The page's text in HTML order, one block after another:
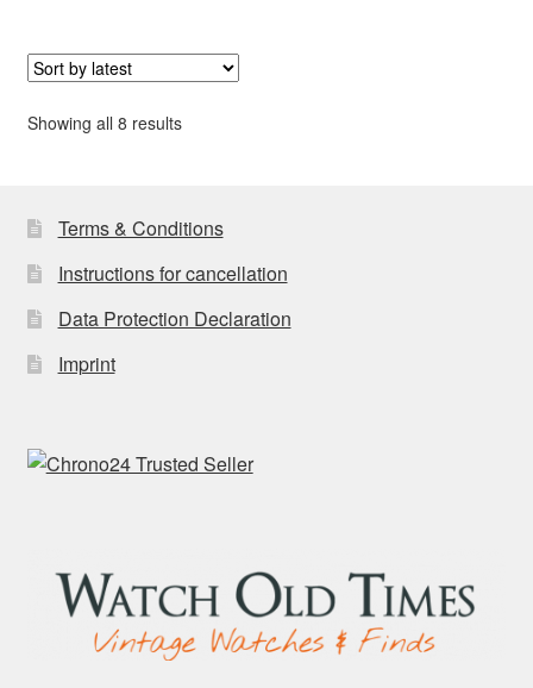
Showing all 8 resultsSorted
Terms & Conditions
Instructions for cancellation
Data Protection Declaration
Imprint